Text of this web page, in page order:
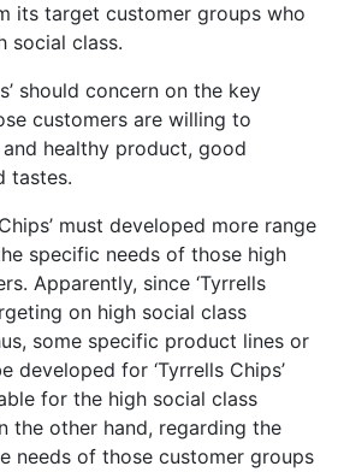
its target customer groups who
social class.
should concern on the key
customers are willing to
healthy product, good
tastes.
must developed more range
specific needs of those high
Apparently, since ‘Tyrrells
on high social class
some specific product lines or
developed for ‘Tyrrells Chips’
for the high social class
the other hand, regarding the
needs of those customer groups